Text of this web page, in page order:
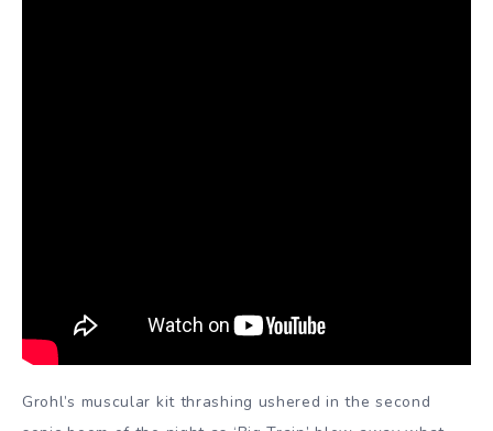
Grohl’s muscular kit thrashing ushered in the second